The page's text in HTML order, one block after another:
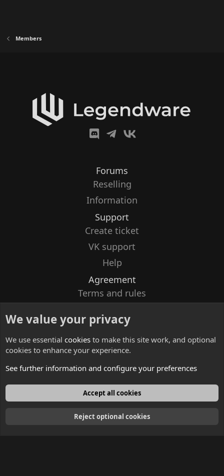
Members
Forums
Reselling
Information
Support
Create ticket
VK support
Help
Agreement
Terms and rules
Contacts
English
We value your privacy
We use essential cookies to make this site work, and optional
cookies to enhance your experience.
See further information and configure your preferences
Accept all cookies
Reject optional cookies